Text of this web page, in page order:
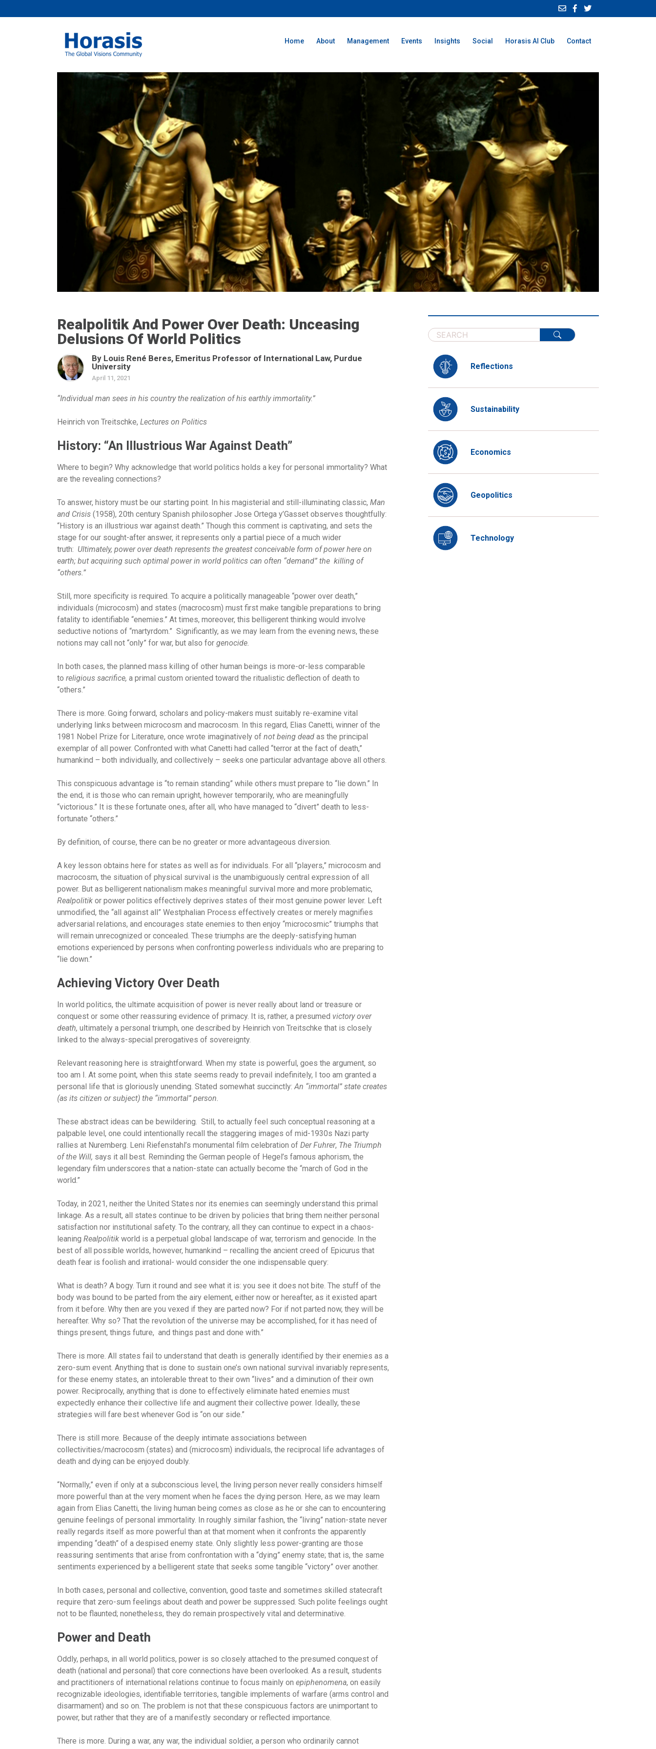
Home About Management Events Insights Social Horasis AI Club Contact
Realpolitik And Power Over Death: Unceasing
Delusions Of World Politics
By Louis René Beres, Emeritus Professor of International Law, Purdue
University
April 11, 2021
“Individual man sees in his country the realization of his earthly immortality.”
Heinrich von Treitschke, Lectures on Politics
History: “An Illustrious War Against Death”
Where to begin? Why acknowledge that world politics holds a key for personal immortality? What
are the revealing connections?
To answer, history must be our starting point. In his magisterial and still-illuminating classic, Man
and Crisis (1958), 20th century Spanish philosopher Jose Ortega y’Gasset observes thoughtfully:
“History is an illustrious war against death.” Though this comment is captivating, and sets the
stage for our sought-after answer, it represents only a partial piece of a much wider
truth: Ultimately, power over death represents the greatest conceivable form of power here on
earth; but acquiring such optimal power in world politics can often “demand” the killing of
“others.”
Still, more specificity is required. To acquire a politically manageable “power over death,”
individuals (microcosm) and states (macrocosm) must first make tangible preparations to bring
fatality to identifiable “enemies.” At times, moreover, this belligerent thinking would involve
seductive notions of “martyrdom.” Significantly, as we may learn from the evening news, these
notions may call not “only” for war, but also for genocide.
In both cases, the planned mass killing of other human beings is more-or-less comparable
to religious sacrifice, a primal custom oriented toward the ritualistic deflection of death to
“others.”
There is more. Going forward, scholars and policy-makers must suitably re-examine vital
underlying links between microcosm and macrocosm. In this regard, Elias Canetti, winner of the
1981 Nobel Prize for Literature, once wrote imaginatively of not being dead as the principal
exemplar of all power. Confronted with what Canetti had called “terror at the fact of death,”
humankind – both individually, and collectively – seeks one particular advantage above all others.
This conspicuous advantage is “to remain standing” while others must prepare to “lie down.” In
the end, it is those who can remain upright, however temporarily, who are meaningfully
“victorious.” It is these fortunate ones, after all, who have managed to “divert” death to less-
fortunate “others.”
By definition, of course, there can be no greater or more advantageous diversion.
A key lesson obtains here for states as well as for individuals. For all “players,” microcosm and
macrocosm, the situation of physical survival is the unambiguously central expression of all
power. But as belligerent nationalism makes meaningful survival more and more problematic,
Realpolitik or power politics effectively deprives states of their most genuine power lever. Left
unmodified, the “all against all” Westphalian Process effectively creates or merely magnifies
adversarial relations, and encourages state enemies to then enjoy “microcosmic” triumphs that
will remain unrecognized or concealed. These triumphs are the deeply-satisfying human
emotions experienced by persons when confronting powerless individuals who are preparing to
“lie down.”
Achieving Victory Over Death
In world politics, the ultimate acquisition of power is never really about land or treasure or
conquest or some other reassuring evidence of primacy. It is, rather, a presumed victory over
death, ultimately a personal triumph, one described by Heinrich von Treitschke that is closely
linked to the always-special prerogatives of sovereignty.
Relevant reasoning here is straightforward. When my state is powerful, goes the argument, so
too am I. At some point, when this state seems ready to prevail indefinitely, I too am granted a
personal life that is gloriously unending. Stated somewhat succinctly: An “immortal” state creates
(as its citizen or subject) the “immortal” person.
These abstract ideas can be bewildering. Still, to actually feel such conceptual reasoning at a
palpable level, one could intentionally recall the staggering images of mid-1930s Nazi party
rallies at Nuremberg. Leni Riefenstahl’s monumental film celebration of Der Fuhrer, The Triumph
of the Will, says it all best. Reminding the German people of Hegel’s famous aphorism, the
legendary film underscores that a nation-state can actually become the “march of God in the
world.”
Today, in 2021, neither the United States nor its enemies can seemingly understand this primal
linkage. As a result, all states continue to be driven by policies that bring them neither personal
satisfaction nor institutional safety. To the contrary, all they can continue to expect in a chaos-
leaning Realpolitik world is a perpetual global landscape of war, terrorism and genocide. In the
best of all possible worlds, however, humankind – recalling the ancient creed of Epicurus that
death fear is foolish and irrational- would consider the one indispensable query:
What is death? A bogy. Turn it round and see what it is: you see it does not bite. The stuff of the
body was bound to be parted from the airy element, either now or hereafter, as it existed apart
from it before. Why then are you vexed if they are parted now? For if not parted now, they will be
hereafter. Why so? That the revolution of the universe may be accomplished, for it has need of
things present, things future, and things past and done with.”
There is more. All states fail to understand that death is generally identified by their enemies as a
zero-sum event. Anything that is done to sustain one’s own national survival invariably represents,
for these enemy states, an intolerable threat to their own “lives” and a diminution of their own
power. Reciprocally, anything that is done to effectively eliminate hated enemies must
expectedly enhance their collective life and augment their collective power. Ideally, these
strategies will fare best whenever God is “on our side.”
There is still more. Because of the deeply intimate associations between
collectivities/macrocosm (states) and (microcosm) individuals, the reciprocal life advantages of
death and dying can be enjoyed doubly.
“Normally,” even if only at a subconscious level, the living person never really considers himself
more powerful than at the very moment when he faces the dying person. Here, as we may learn
again from Elias Canetti, the living human being comes as close as he or she can to encountering
genuine feelings of personal immortality. In roughly similar fashion, the “living” nation-state never
really regards itself as more powerful than at that moment when it confronts the apparently
impending “death” of a despised enemy state. Only slightly less power-granting are those
reassuring sentiments that arise from confrontation with a “dying” enemy state; that is, the same
sentiments experienced by a belligerent state that seeks some tangible “victory” over another.
In both cases, personal and collective, convention, good taste and sometimes skilled statecraft
require that zero-sum feelings about death and power be suppressed. Such polite feelings ought
not to be flaunted; nonetheless, they do remain prospectively vital and determinative.
Power and Death
Oddly, perhaps, in all world politics, power is so closely attached to the presumed conquest of
death (national and personal) that core connections have been overlooked. As a result, students
and practitioners of international relations continue to focus mainly on epiphenomena, on easily
recognizable ideologies, identifiable territories, tangible implements of warfare (arms control and
disarmament) and so on. The problem is not that these conspicuous factors are unimportant to
power, but rather that they are of a manifestly secondary or reflected importance.
There is more. During a war, any war, the individual soldier, a person who ordinarily cannot
Reflections
Sustainability
Economics
Geopolitics
Technology